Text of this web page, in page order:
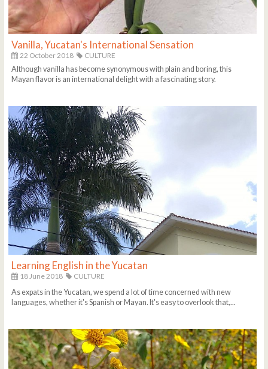
Vanilla, Yucatan's International Sensation
22 October 2018
CULTURE
Although vanilla has become synonymous with plain and boring, this
Mayan flavor is an international delight with a fascinating story.
Learning English in the Yucatan
18 June 2018
CULTURE
As expats in the Yucatan, we spend a lot of time concerned with new
languages, whether it's Spanish or Mayan. It's easy to overlook that,...